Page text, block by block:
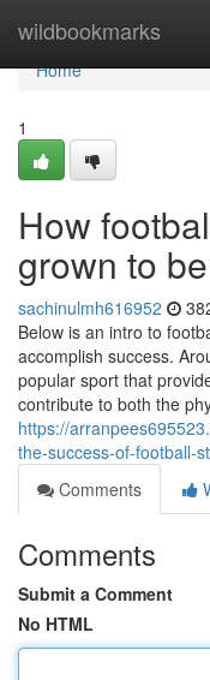
wildbookmarks
Home
Home
1
How
grown to
sachinulmh616952
Below is an intro to
accomplish success.
popular sport that
contribute to both the
https://
the-success-of-football-
Comments
Comments
Submit a Comment
No HTML